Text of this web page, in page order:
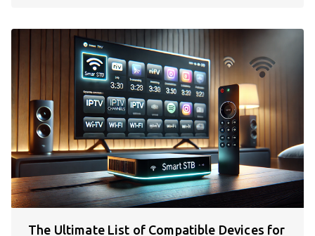
The Ultimate List of Compatible Devices for